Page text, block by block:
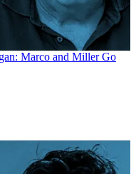
Marco and Miller Go